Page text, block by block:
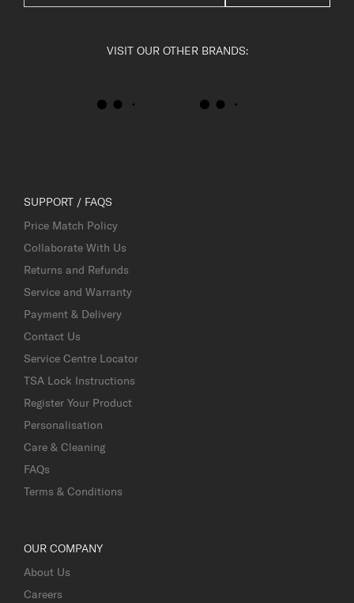
VISIT OUR OTHER BRANDS:
SUPPORT / FAQS
Price Match Policy
Collaborate With Us
Returns and Refunds
Service and Warranty
Payment & Delivery
Contact Us
Service Centre Locator
TSA Lock Instructions
Register Your Product
Personalisation
Care & Cleaning
FAQs
Terms & Conditions
OUR COMPANY
About Us
Careers